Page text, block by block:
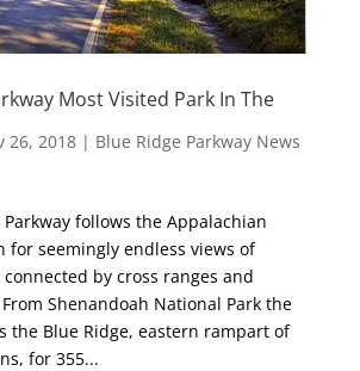
Most Visited Park In The
26, 2018| Blue Ridge Parkway News
Parkway follows the Appalachian
for seemingly endless views of
by cross ranges and
Shenandoah National Park the
the Blue Ridge, eastern rampart of
for 355...